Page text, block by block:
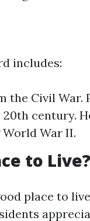
includes:
the Civil
century.
War II.
to Live?
place to